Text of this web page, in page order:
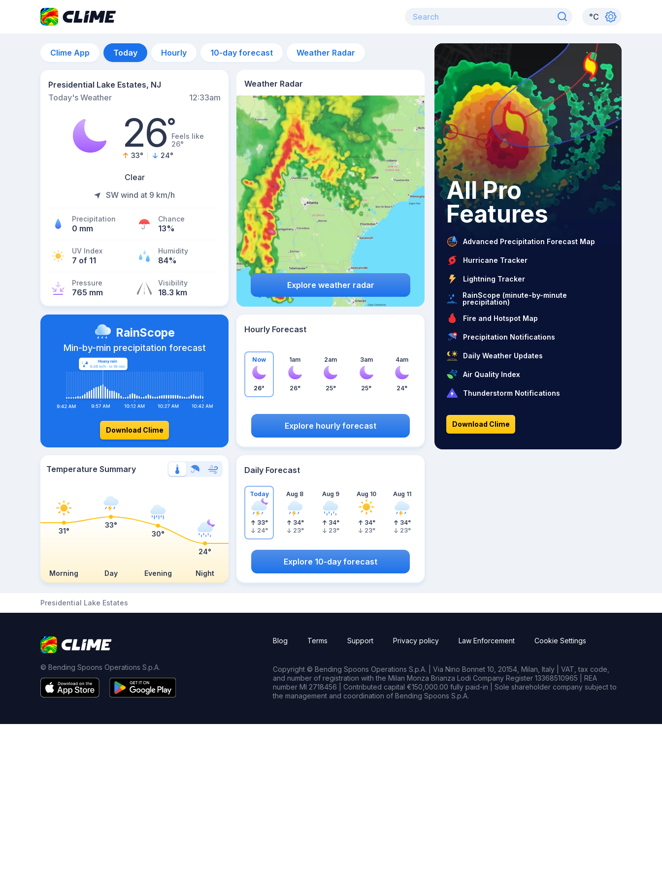
°C
Clime App Today Hourly 10-day forecast Weather Radar
Presidential Lake Estates, NJ
Today's Weather
12:33am
26°Feels like
26°
33° 24°
Clear
SW wind at 9 km/h
Precipitation
0 mm
Chance
13%
UV Index
7 of 11
Humidity
84%
Pressure
765 mm
Visibility
18.3 km
Weather Radar
Explore weather radar
RainScope
Min-by-min precipitation forecast
Download Clime
Hourly Forecast
Now
26°
1am
26°
2am
25°
3am
25°
4am
24°
Explore hourly forecast
Temperature Summary
Morning Day Evening Night
31°
33°
30°
24°
Daily Forecast
Today
33°
24°
Aug 8
34°
23°
Aug 9
34°
23°
Aug 10
34°
23°
Aug 11
34°
23°
Explore 10-day forecast
All Pro
Features
Advanced Precipitation Forecast Map
Hurricane Tracker
Lightning Tracker
RainScope (minute-by-minute
precipitation)
Fire and Hotspot Map
Precipitation Notifications
Daily Weather Updates
Air Quality Index
Thunderstorm Notifications
Download Clime
Presidential Lake Estates
© Bending Spoons Operations S.p.A.
Blog Terms Support Privacy policy Law Enforcement Cookie Settings
Copyright © Bending Spoons Operations S.p.A. | Via Nino Bonnet 10, 20154, Milan, Italy | VAT, tax code,
and number of registration with the Milan Monza Brianza Lodi Company Register 13368510965 | REA
number MI 2718456 | Contributed capital €150,000.00 fully paid-in | Sole shareholder company subject to
the management and coordination of Bending Spoons S.p.A.